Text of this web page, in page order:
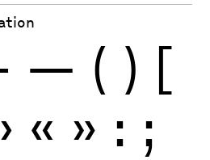
— ( ) [
› « » : ;